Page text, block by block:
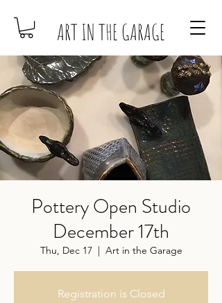
ART IN THE GARAGE
Pottery Open Studio
December 17th
Thu, Dec 17
  |
Art in the Garage
Registration is Closed